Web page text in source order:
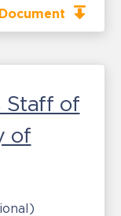
Staff of
of